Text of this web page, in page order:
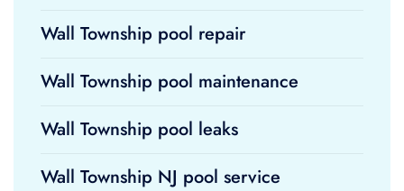
Wall Township pool repair
Wall Township pool maintenance
Wall Township pool leaks
Wall Township NJ pool service